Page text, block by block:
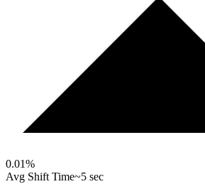
0.01%
Avg Shift Time~5 sec